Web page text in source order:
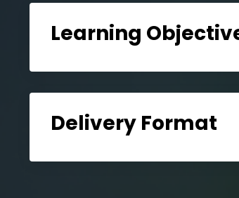
Learning
Delivery Format